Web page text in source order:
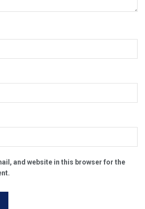
and website in this browser for the